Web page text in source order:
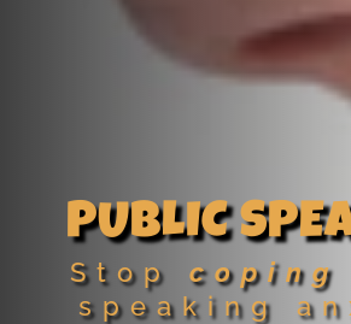
PUBLIC
Stop coping
speaking